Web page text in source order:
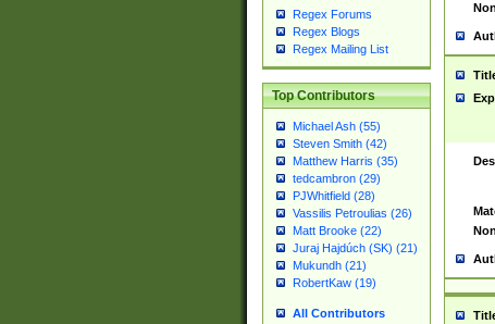
Regex Forums
Regex Blogs
Regex Mailing List
Top Contributors
Michael Ash (55)
Steven Smith (42)
Matthew Harris (35)
tedcambron (29)
PJWhitfield (28)
Vassilis Petroulias (26)
Matt Brooke (22)
Juraj Hajdúch (SK) (21)
Mukundh (21)
RobertKaw (19)
All Contributors